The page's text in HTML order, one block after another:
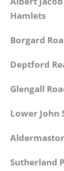
Hamlets
Borgard
Deptford
Glengall
Lower John
Sutherland